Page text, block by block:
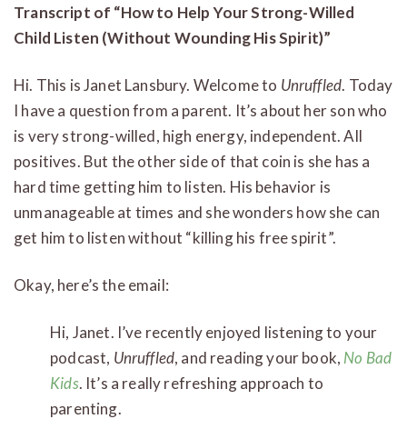
Transcript of “How to Help Your Strong-Willed
Child Listen (Without Wounding His Spirit)”
Hi. This is Janet Lansbury. Welcome to Unruffled. Today
I have a question from a parent. It’s about her son who
is very strong-willed, high energy, independent. All
positives. But the other side of that coin is she has a
hard time getting him to listen. His behavior is
unmanageable at times and she wonders how she can
get him to listen without “killing his free spirit”.
Okay, here’s the email:
Hi, Janet. I’ve recently enjoyed listening to your
podcast, Unruffled, and reading your book, No Bad
Kids. It’s a really refreshing approach to
parenting.